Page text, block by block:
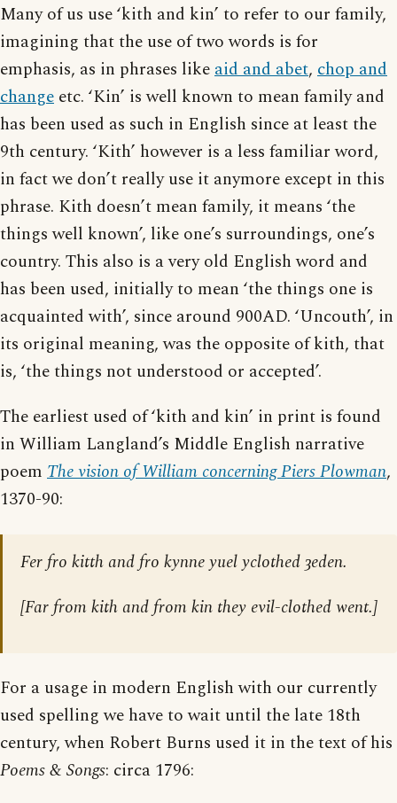
Many of us use ‘kith and kin’ to refer to our family,
imagining that the use of two words is for
emphasis, as in phrases likeaid and abet, chop and
change etc. ‘Kin’ is well known to mean family and
has been used as such in English since at least the
9th century. ‘Kith’ however is a less familiar word,
in fact we don’t really use it anymore except in this
phrase. Kith doesn’t mean family, it means ‘the
things well known’, like one’s surroundings, one’s
country. This also is a very old English word and
has been used, initially to mean ‘the things one is
acquainted with’, since around 900AD. ‘Uncouth’, in
its original meaning, was the opposite of kith, that
is, ‘the things not understood or accepted’.
The earliest used of ‘kith and kin’ in print is found
in William Langland’s Middle English narrative
poem The vision of William concerning Piers Plowman,
1370-90:
Fer fro kitth and fro kynne yuel yclothed ȝeden.
[Far from kith and from kin they evil-clothed went.]
For a usage in modern English with our currently
used spelling we have to wait until the late 18th
century, when Robert Burns used it in the text of his
Poems & Songs: circa 1796: